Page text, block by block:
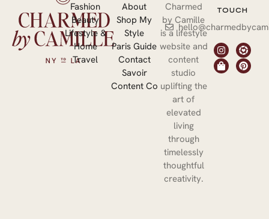
Fashion
Beauty
Lifestyle &
Home
Travel
About
Shop My
Style
Paris Guide
Contact
Savoir
Content Co
Charmed
by Camille
is a lifestyle
website and
content
studio
uplifting the
art of
elevated
living
through
timelessly
thoughtful
creativity.
TOUCH